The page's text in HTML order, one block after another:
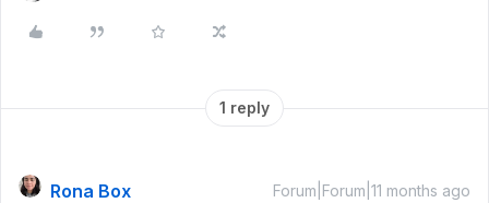
1 reply
Rona Box Forum|Forum|11 months ago